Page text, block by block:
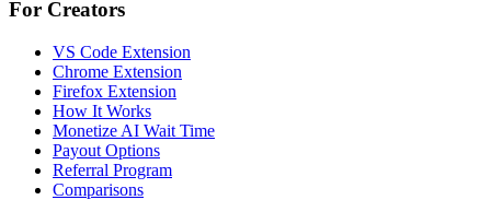
For Creators
VS Code Extension
Chrome Extension
Firefox Extension
How It Works
Monetize AI Wait Time
Payout Options
Referral Program
Comparisons